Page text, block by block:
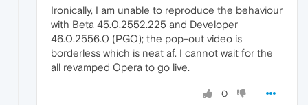
Ironically, I am unable to reproduce the behaviour
with Beta 45.0.2552.225 and Developer
46.0.2556.0 (PGO); the pop-out video is
borderless which is neat af. I cannot wait for the
all revamped Opera to go live.
0